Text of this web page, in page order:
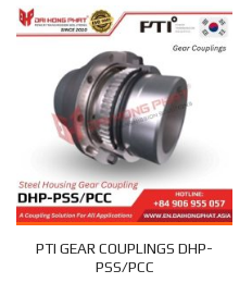
PTI GEAR COUPLINGS DHP-
PSS/PCC